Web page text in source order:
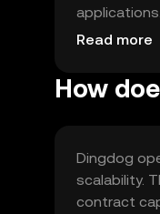
contracts,
Read more
How
Dingdog
scalability.
contract